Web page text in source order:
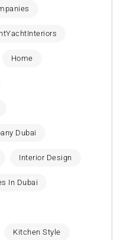
Home
Dubai
Interior Design
In Dubai
Kitchen Style